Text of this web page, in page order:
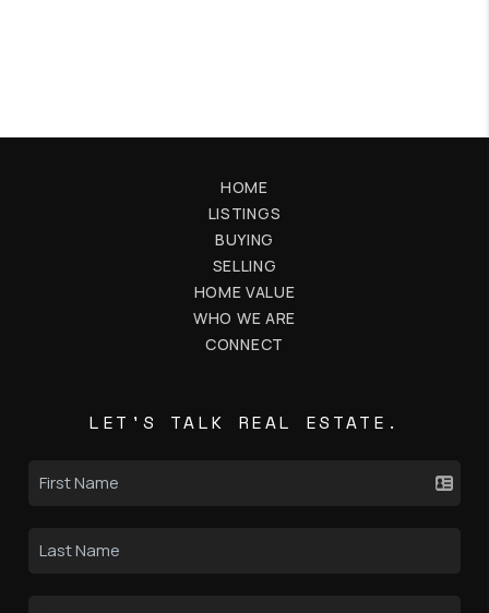
HOME
LISTINGS
BUYING
SELLING
HOME VALUE
WHO WE ARE
CONNECT
LET'S TALK REAL ESTATE.